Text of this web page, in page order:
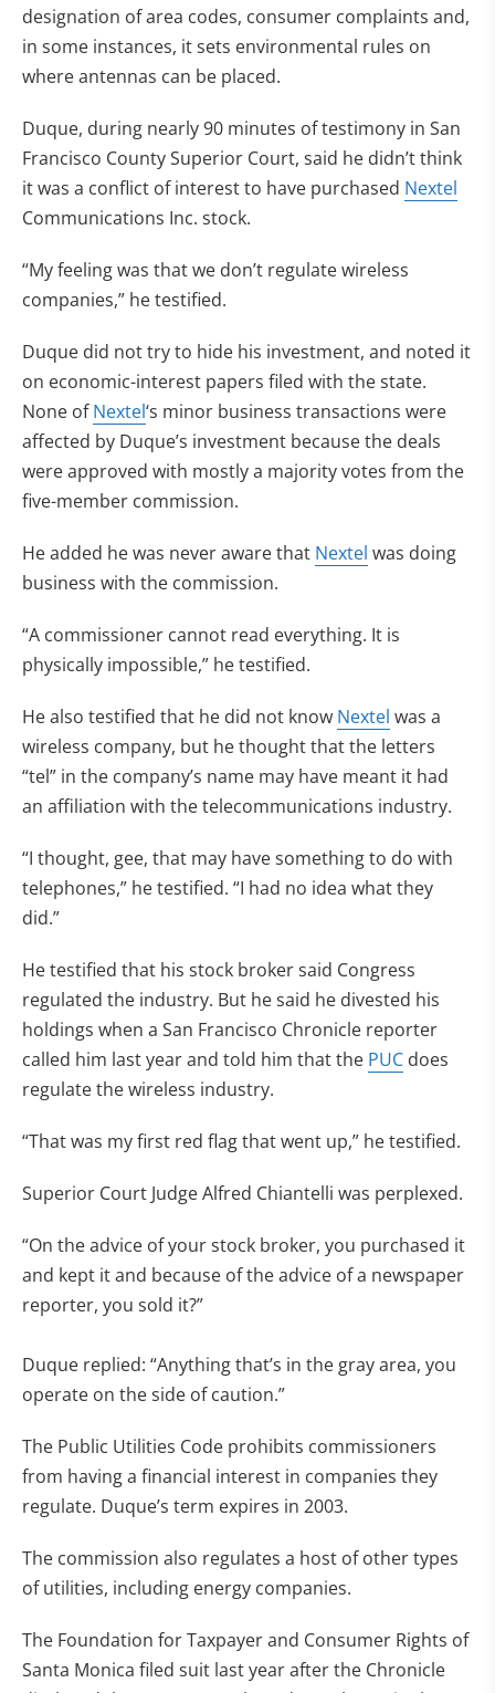
designation of area codes, consumer complaints and,
in some instances, it sets environmental rules on
where antennas can be placed.
Duque, during nearly 90 minutes of testimony in San
Francisco County Superior Court, said he didn’t think
it was a conflict of interest to have purchased Nextel
Communications Inc. stock.
“My feeling was that we don’t regulate wireless
companies,” he testified.
Duque did not try to hide his investment, and noted it
on economic-interest papers filed with the state.
None ofNextel‘s minor business transactions were
affected by Duque’s investment because the deals
were approved with mostly a majority votes from the
five-member commission.
He added he was never aware that Nextel was doing
business with the commission.
“A commissioner cannot read everything. It is
physically impossible,” he testified.
He also testified that he did not know Nextel was a
wireless company, but he thought that the letters
“tel” in the company’s name may have meant it had
an affiliation with the telecommunications industry.
“I thought, gee, that may have something to do with
telephones,” he testified. “I had no idea what they
did.”
He testified that his stock broker said Congress
regulated the industry. But he said he divested his
holdings when a San Francisco Chronicle reporter
called him last year and told him that the PUC does
regulate the wireless industry.
“That was my first red flag that went up,” he testified.
Superior Court Judge Alfred Chiantelli was perplexed.
“On the advice of your stock broker, you purchased it
and kept it and because of the advice of a newspaper
reporter, you sold it?”
Duque replied: “Anything that’s in the gray area, you
operate on the side of caution.”
The Public Utilities Code prohibits commissioners
from having a financial interest in companies they
regulate. Duque’s term expires in 2003.
The commission also regulates a host of other types
of utilities, including energy companies.
The Foundation for Taxpayer and Consumer Rights of
Santa Monica filed suit last year after the Chronicle